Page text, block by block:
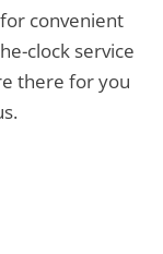
convenient
clock service
there for you